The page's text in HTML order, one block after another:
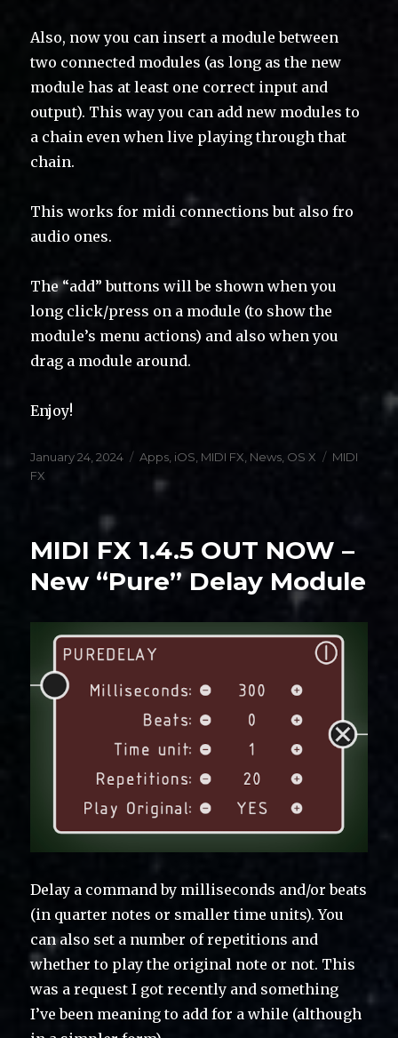
Also, now you can insert a module between
two connected modules (as long as the new
module has at least one correct input and
output). This way you can add new modules to
a chain even when live playing through that
chain.
This works for midi connections but also fro
audio ones.
The “add” buttons will be shown when you
long click/press on a module (to show the
module’s menu actions) and also when you
drag a module around.
Enjoy!
Posted
on
January 24, 2024 Categories
Apps, iOS, MIDI FX, News, OS X Tags
MIDI
FX
MIDI FX 1.4.5 OUT NOW –
New “Pure” Delay Module
Delay a command by milliseconds and/or beats
(in quarter notes or smaller time units). You
can also set a number of repetitions and
whether to play the original note or not. This
was a request I got recently and something
I’ve been meaning to add for a while (although